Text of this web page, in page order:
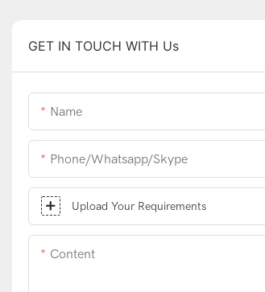
GET IN TOUCH WITH Us
Name
Phone/whatsapp/skype
Upload Your Requirements
Content